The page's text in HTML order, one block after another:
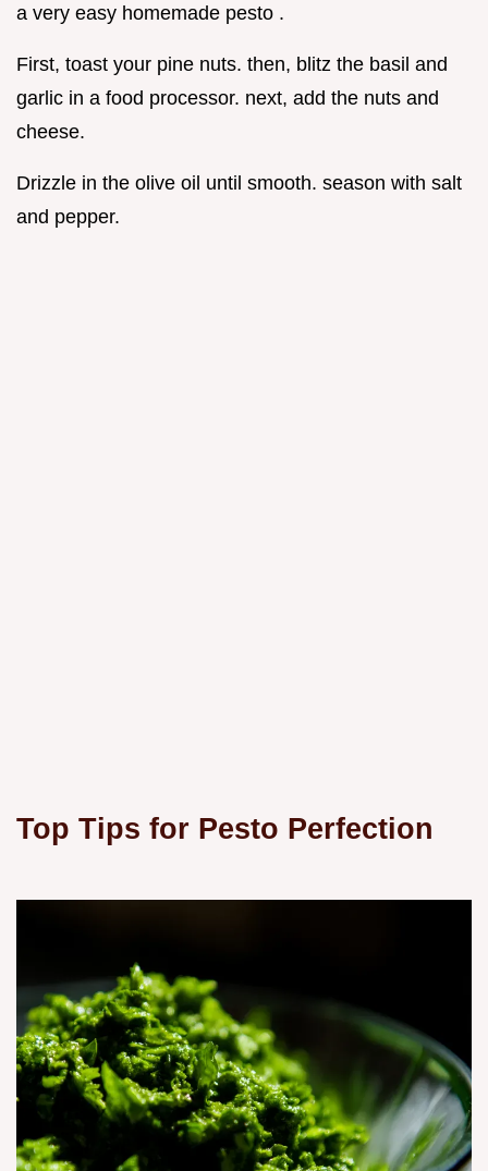
a very easy homemade pesto .
First, toast your pine nuts. then, blitz the basil and
garlic in a food processor. next, add the nuts and
cheese.
Drizzle in the olive oil until smooth. season with salt
and pepper.
Top Tips for Pesto Perfection